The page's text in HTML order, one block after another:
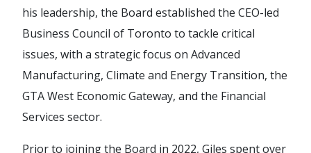
his leadership, the Board established the CEO-led
Business Council of Toronto to tackle critical
issues, with a strategic focus on Advanced
Manufacturing, Climate and Energy Transition, the
GTA West Economic Gateway, and the Financial
Services sector.
Prior to joining the Board in 2022, Giles spent over